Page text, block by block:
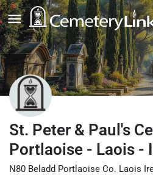
St. Peter & Paul's
Portlaoise - Laois -
N80 Beladd Portlaoise Co. Laois